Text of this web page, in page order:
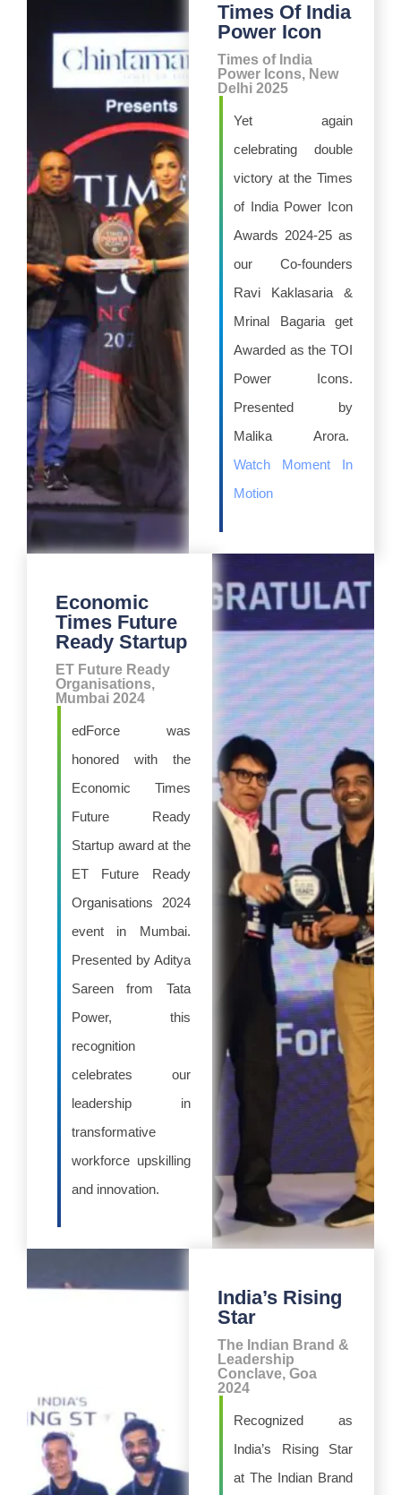
Times Of India
Power Icon
Times of India
Power Icons, New
Delhi 2025
Yet again
celebrating double
victory at the Times
of India Power Icon
Awards 2024-25 as
our Co-founders
Ravi Kaklasaria &
Mrinal Bagaria get
Awarded as the TOI
Power Icons.
Presented by
Malika Arora.
Watch Moment In
Motion
Economic
Times Future
Ready Startup
ET Future Ready
Organisations,
Mumbai 2024
edForce was
honored with the
Economic Times
Future Ready
Startup award at the
ET Future Ready
Organisations 2024
event in Mumbai.
Presented by Aditya
Sareen from Tata
Power, this
recognition
celebrates our
leadership in
transformative
workforce upskilling
and innovation.
India’s Rising
Star
The Indian Brand &
Leadership
Conclave, Goa
2024
Recognized as
India’s Rising Star
at The Indian Brand